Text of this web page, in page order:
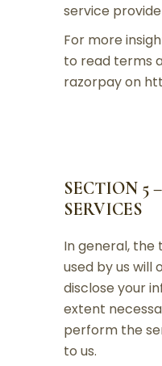
service
For more
to read terms
razorpay on
SECTION 5
SERVICES
In general,
used by us will
disclose your
extent
perform the
to us.